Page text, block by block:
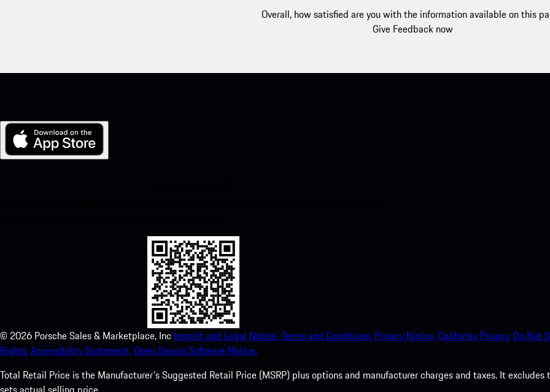
Overall, how satisfied are you with the information available on this
Give Feedback now
© 2026 Porsche Sales & Marketplace, Inc Imprint and Legal Notice.Terms and Conditions. Privacy Notice.California Privacy. Do Not
Rights.Accessibility Statement.Open Source Software Notice.
Total Retail Price is the Manufacturer's Suggested Retail Price (MSRP) plus options and manufacturer charges and taxes. It